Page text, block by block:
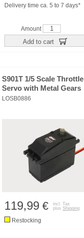
Delivery time ca. 5 to 7 days*
Amount
Add to cart
S901T 1/5 Scale Throttle
Servo with Metal Gears
LOSB0886
119,99 €
incl. Tax
plus Shipping
Restocking